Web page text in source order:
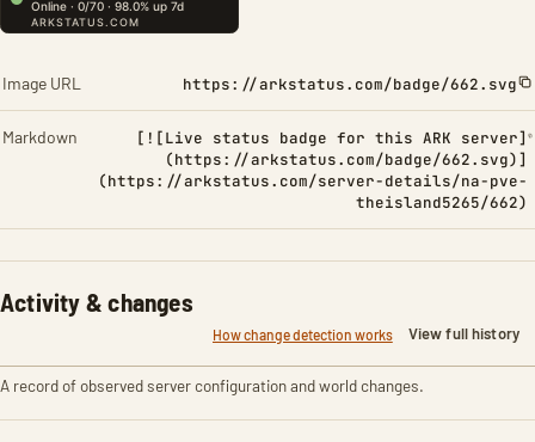
Image URL https://arkstatus.com/badge/662.svg
Markdown
[![Live status badge for this ARK server]
(https://arkstatus.com/badge/662.svg)]
(https://arkstatus.com/server-details/na-pve-
theisland5265/662)
Activity & changes
How change detection works View full history
A record of observed server configuration and world changes.